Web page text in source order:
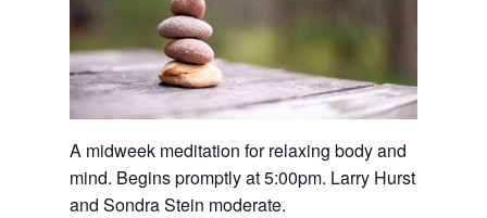
A midweek meditation for relaxing body and
mind. Begins promptly at 5:00pm. Larry Hurst
and Sondra Stein moderate.